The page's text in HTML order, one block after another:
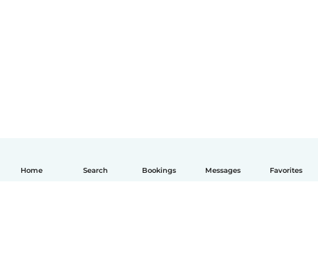
Home Search Bookings Messages Favorites